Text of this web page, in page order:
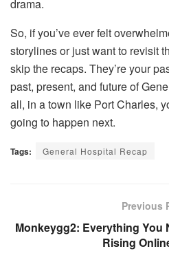
drama.
So, if you’ve ever felt
storylines or just want to revisit
skip the recaps. They’re your
past, present, and future of
all, in a town like Port Charles,
going to happen next.
Tags: General Hospital Recap
Previous
Monkeygg2: Everything You
Rising